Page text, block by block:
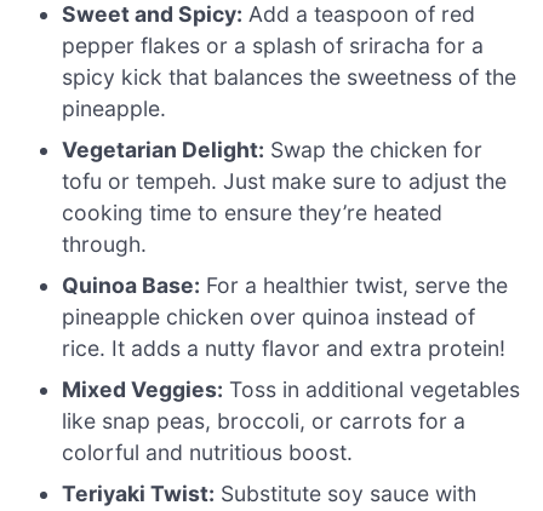
Sweet and Spicy: Add a teaspoon of red
pepper flakes or a splash of sriracha for a
spicy kick that balances the sweetness of the
pineapple.
Vegetarian Delight: Swap the chicken for
tofu or tempeh. Just make sure to adjust the
cooking time to ensure they’re heated
through.
Quinoa Base: For a healthier twist, serve the
pineapple chicken over quinoa instead of
rice. It adds a nutty flavor and extra protein!
Mixed Veggies: Toss in additional vegetables
like snap peas, broccoli, or carrots for a
colorful and nutritious boost.
Teriyaki Twist: Substitute soy sauce with